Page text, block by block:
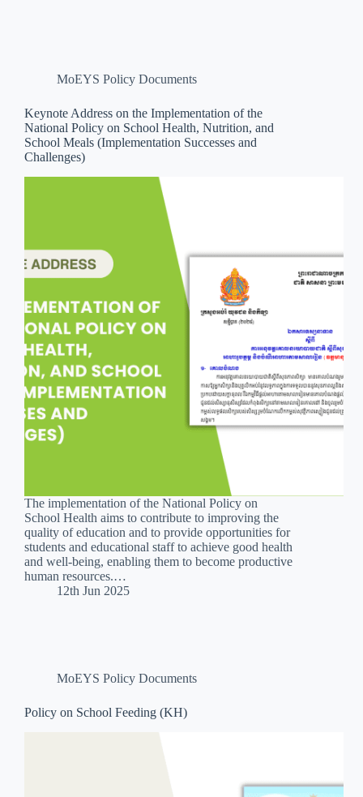
MoEYS Policy Documents
Keynote Address on the Implementation of the
National Policy on School Health, Nutrition, and
School Meals (Implementation Successes and
Challenges)
The implementation of the National Policy on
School Health aims to contribute to improving the
quality of education and to provide opportunities for
students and educational staff to achieve good health
and well-being, enabling them to become productive
human resources.…
12th Jun 2025
MoEYS Policy Documents
Policy on School Feeding (KH)